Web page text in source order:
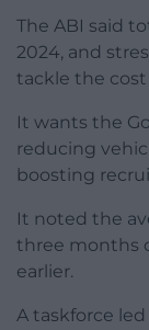
The ABI said
2024, and
tackle the cost
It wants the
reducing
boosting
It noted the
three months
earlier.
A taskforce